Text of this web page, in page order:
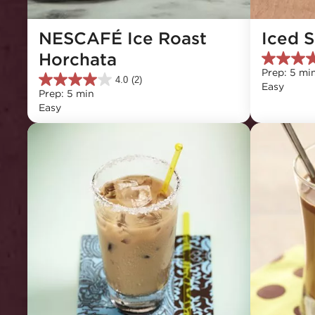
NESCAFÉ Ice Roast
Horchata
4.0 (2)
4.0
out
of
5
Prep: 5 min
Easy
Iced
4.3
out
of
reviews
Prep: 5
Easy